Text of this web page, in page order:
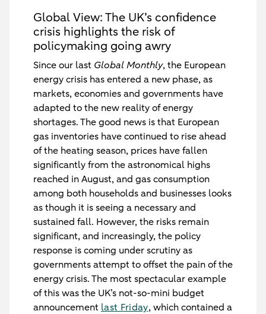
Global View: The UK’s confidence
crisis highlights the risk of
policymaking going awry
Since our last Global Monthly, the European
energy crisis has entered a new phase, as
markets, economies and governments have
adapted to the new reality of energy
shortages. The good news is that European
gas inventories have continued to rise ahead
of the heating season, prices have fallen
significantly from the astronomical highs
reached in August, and gas consumption
among both households and businesses looks
as though it is seeing a necessary and
sustained fall. However, the risks remain
significant, and increasingly, the policy
response is coming under scrutiny as
governments attempt to offset the pain of the
energy crisis. The most spectacular example
of this was the UK’s not-so-mini budget
announcement last Friday, which contained a